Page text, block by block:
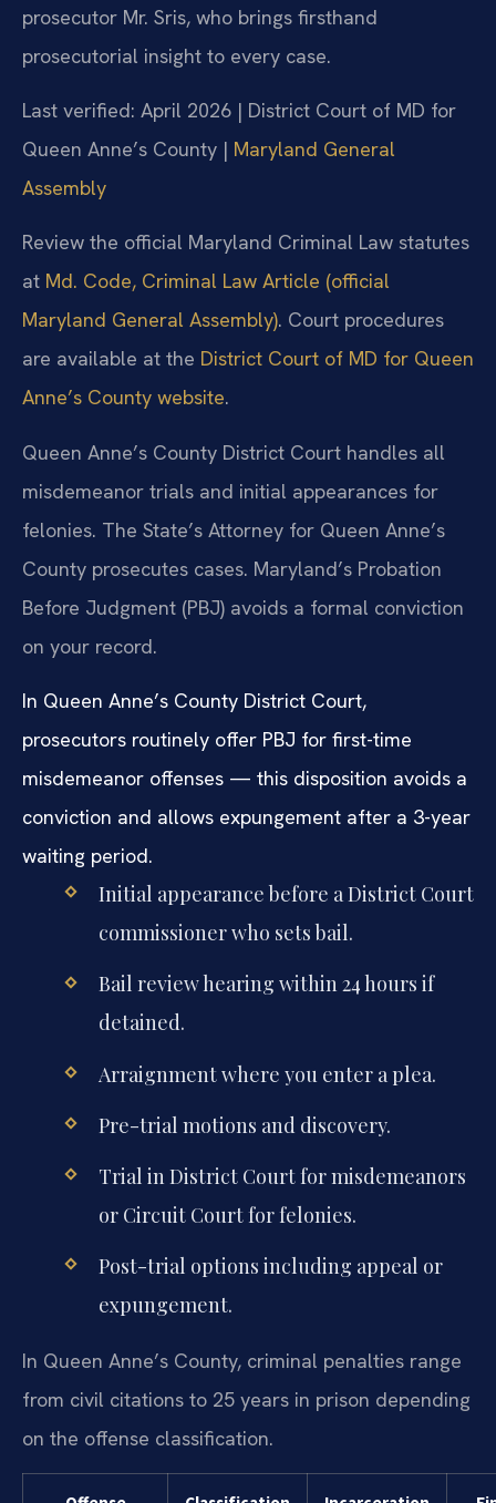
prosecutor Mr. Sris, who brings firsthand
prosecutorial insight to every case.
Last verified: April 2026 | District Court of MD for
Queen Anne’s County | Maryland General
Assembly
Review the official Maryland Criminal Law statutes
at Md. Code, Criminal Law Article (official
Maryland General Assembly). Court procedures
are available at the District Court of MD for Queen
Anne’s County website.
Queen Anne’s County District Court handles all
misdemeanor trials and initial appearances for
felonies. The State’s Attorney for Queen Anne’s
County prosecutes cases. Maryland’s Probation
Before Judgment (PBJ) avoids a formal conviction
on your record.
In Queen Anne’s County District Court,
prosecutors routinely offer PBJ for first-time
misdemeanor offenses — this disposition avoids a
conviction and allows expungement after a 3-year
waiting period.
Initial appearance before a District Court
commissioner who sets bail.
Bail review hearing within 24 hours if
detained.
Arraignment where you enter a plea.
Pre-trial motions and discovery.
Trial in District Court for misdemeanors
or Circuit Court for felonies.
Post-trial options including appeal or
expungement.
In Queen Anne’s County, criminal penalties range
from civil citations to 25 years in prison depending
on the offense classification.